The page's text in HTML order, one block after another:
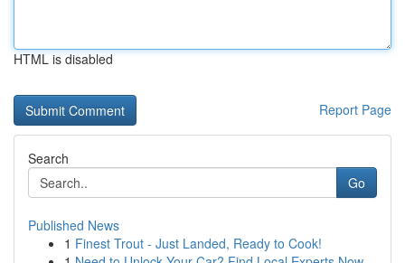
HTML is disabled
Report Page
Search
Go
Published News
1 Finest Trout - Just Landed, Ready to Cook!